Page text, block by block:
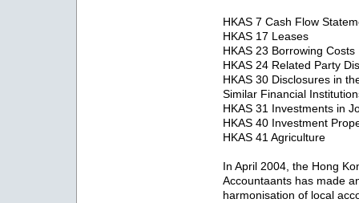
HKAS 7 Cash Flow
HKAS 17 Leases
HKAS 23 Borrowing Costs
HKAS 24 Related Party
HKAS 30 Disclosures in
Similar Financial
HKAS 31 Investments in
HKAS 40 Investment
HKAS 41 Agriculture
In April 2004, the Hong
Accountaants has made
harmonisation of local